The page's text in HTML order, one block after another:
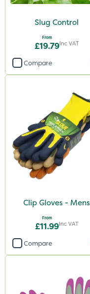
Slug Control
From
£19.79Inc VAT
Compare
Clip Gloves - Mens
From
£11.99Inc VAT
Compare